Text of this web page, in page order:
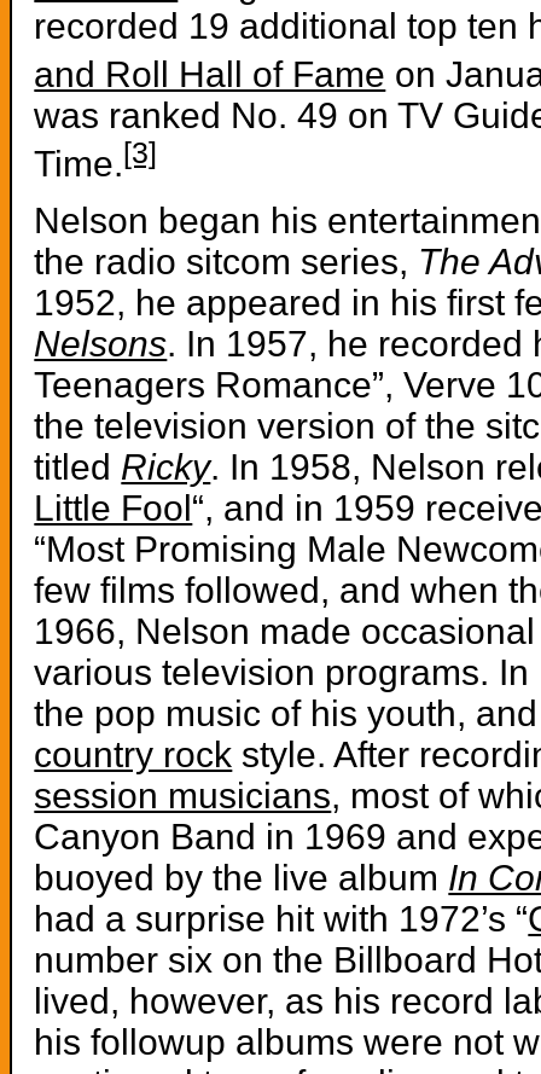
recorded 19 additional top
and Roll Hall of Fame on
was ranked No. 49 on TV
Time. [3]
Nelson began his
the radio sitcom series, The
1952, he appeared in his first
Nelsons. In 1957, he recorded
Teenagers Romance”, Verve
the television version of the
titled Ricky. In 1958, Nelson
Little Fool “, and in 1959
“Most Promising Male
few films followed, and when
1966, Nelson made
various television programs.
the pop music of his youth,
country rock style. After
session musicians, most of
Canyon Band in 1969 and
buoyed by the live album In
had a surprise hit with 1972’s “
number six on the Billboard
lived, however, as his record
his followup albums were not